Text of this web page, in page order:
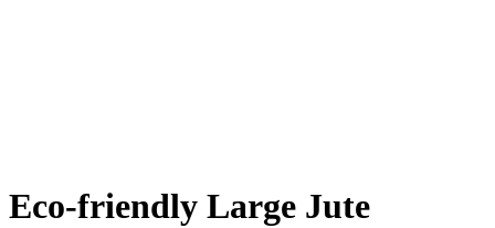
Eco-friendly Large Jute